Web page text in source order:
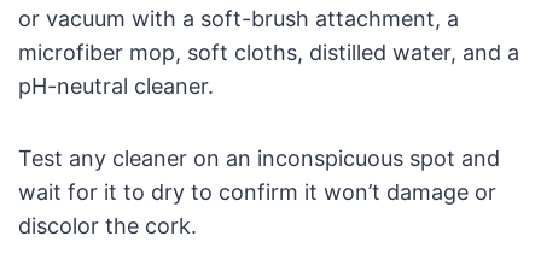
or vacuum with a soft-brush attachment, a
microfiber mop, soft cloths, distilled water, and a
pH-neutral cleaner.
Test any cleaner on an inconspicuous spot and
wait for it to dry to confirm it won’t damage or
discolor the cork.